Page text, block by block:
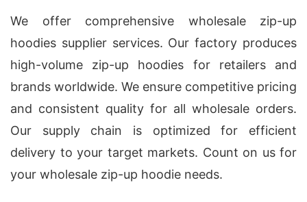
We offer comprehensive wholesale zip-up
hoodies supplier services. Our factory produces
high-volume zip-up hoodies for retailers and
brands worldwide. We ensure competitive pricing
and consistent quality for all wholesale orders.
Our supply chain is optimized for efficient
delivery to your target markets. Count on us for
your wholesale zip-up hoodie needs.